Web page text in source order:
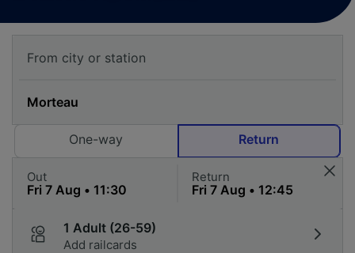
One-way Return
Out Return
1 Adult (26-59)
Add railcards